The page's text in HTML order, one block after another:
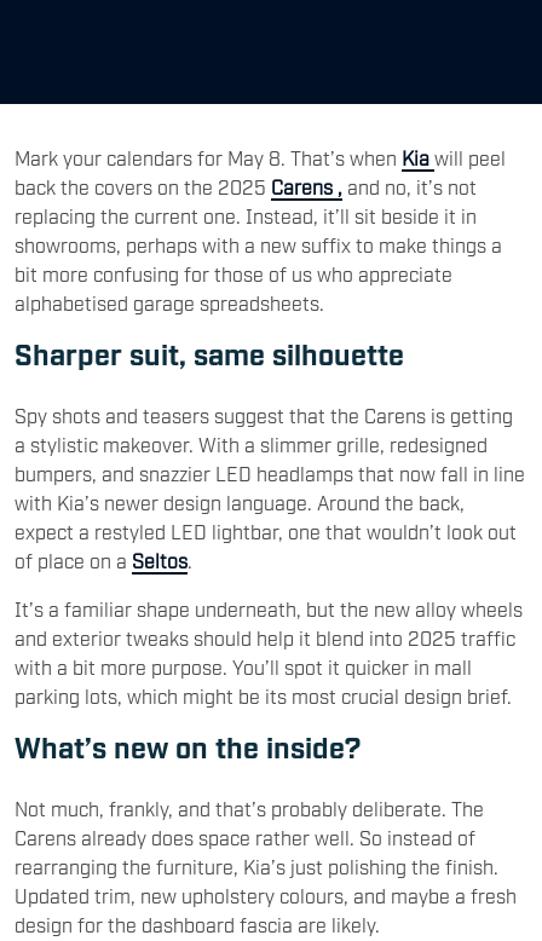
Mark your calendars for May 8. That’s when Kia will peel
back the covers on the 2025 Carens , and no, it’s not
replacing the current one. Instead, it’ll sit beside it in
showrooms, perhaps with a new suffix to make things a
bit more confusing for those of us who appreciate
alphabetised garage spreadsheets.
Sharper suit, same silhouette
Spy shots and teasers suggest that the Carens is getting
a stylistic makeover. With a slimmer grille, redesigned
bumpers, and snazzier LED headlamps that now fall in line
with Kia’s newer design language. Around the back,
expect a restyled LED lightbar, one that wouldn’t look out
of place on a Seltos
It’s a familiar shape underneath, but the new alloy wheels
and exterior tweaks should help it blend into 2025 traffic
with a bit more purpose. You’ll spot it quicker in mall
parking lots, which might be its most crucial design brief.
What’s new on the inside?
Not much, frankly, and that’s probably deliberate. The
Carens already does space rather well. So instead of
rearranging the furniture, Kia’s just polishing the finish.
Updated trim, new upholstery colours, and maybe a fresh
design for the dashboard fascia are likely.